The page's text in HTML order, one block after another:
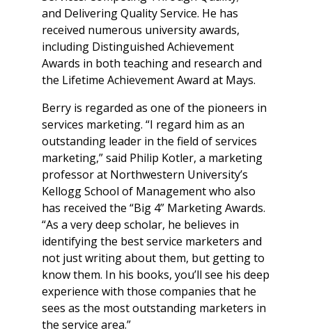
and Delivering Quality Service. He has
received numerous university awards,
including Distinguished Achievement
Awards in both teaching and research and
the Lifetime Achievement Award at Mays.
Berry is regarded as one of the pioneers in
services marketing. “I regard him as an
outstanding leader in the field of services
marketing,” said Philip Kotler, a marketing
professor at Northwestern University’s
Kellogg School of Management who also
has received the “Big 4” Marketing Awards.
“As a very deep scholar, he believes in
identifying the best service marketers and
not just writing about them, but getting to
know them. In his books, you’ll see his deep
experience with those companies that he
sees as the most outstanding marketers in
the service area.”